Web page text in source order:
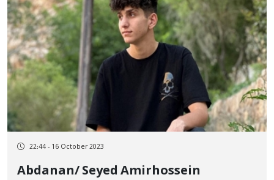
22:44 - 16 October 2023
Abdanan/ Seyed Amirhossein